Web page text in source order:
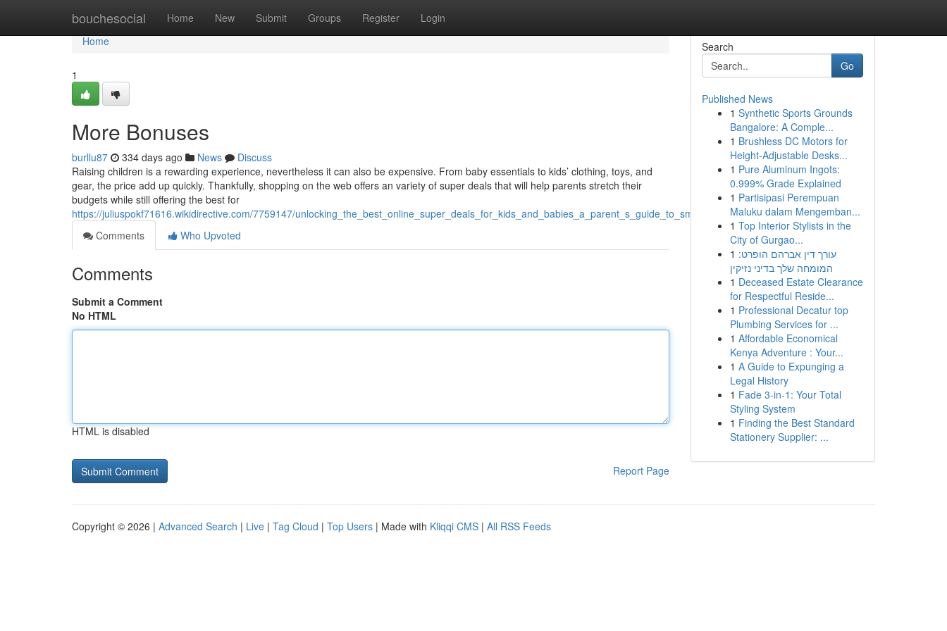
bouchesocial Home New Submit Groups Register Login
Home
Home
1
More Bonuses
burllu87 334 days ago News
Discuss
Raising children is a rewarding experience, nevertheless it can also be expensive. From baby essentials to kids’ clothing, toys, and
gear, the price add up quickly. Thankfully, shopping on the web offers an variety of super deals that will help parents stretch their
budgets while still offering the best for
https://juliuspokf71616.wikidirective.com/7759147/unlocking_the_best_online_super_deals_for_kids_and_babies_a_parent_s_guide_to_smart_shopping
Comments
Who Upvoted
Comments
Submit a Comment
No HTML
HTML is disabled
Report Page
Search
Go
Published News
1 Synthetic Sports Grounds
Bangalore: A Comple...
1 Brushless DC Motors for
Height-Adjustable Desks...
1 Pure Aluminum Ingots:
0.999% Grade Explained
1 Partisipasi Perempuan
Maluku dalam Mengemban...
1 Top Interior Stylists in the
City of Gurgao...
1 עורך דין אברהם הופרט:
המומחה שלך בדיני נזיקין
1 Deceased Estate Clearance
for Respectful Reside...
1 Professional Decatur top
Plumbing Services for ...
1 Affordable Economical
Kenya Adventure : Your...
1 A Guide to Expunging a
Legal History
1 Fade 3-in-1: Your Total
Styling System
1 Finding the Best Standard
Stationery Supplier: ...
Copyright © 2026 | Advanced Search | Live | Tag Cloud | Top Users | Made with Kliqqi CMS | All RSS Feeds